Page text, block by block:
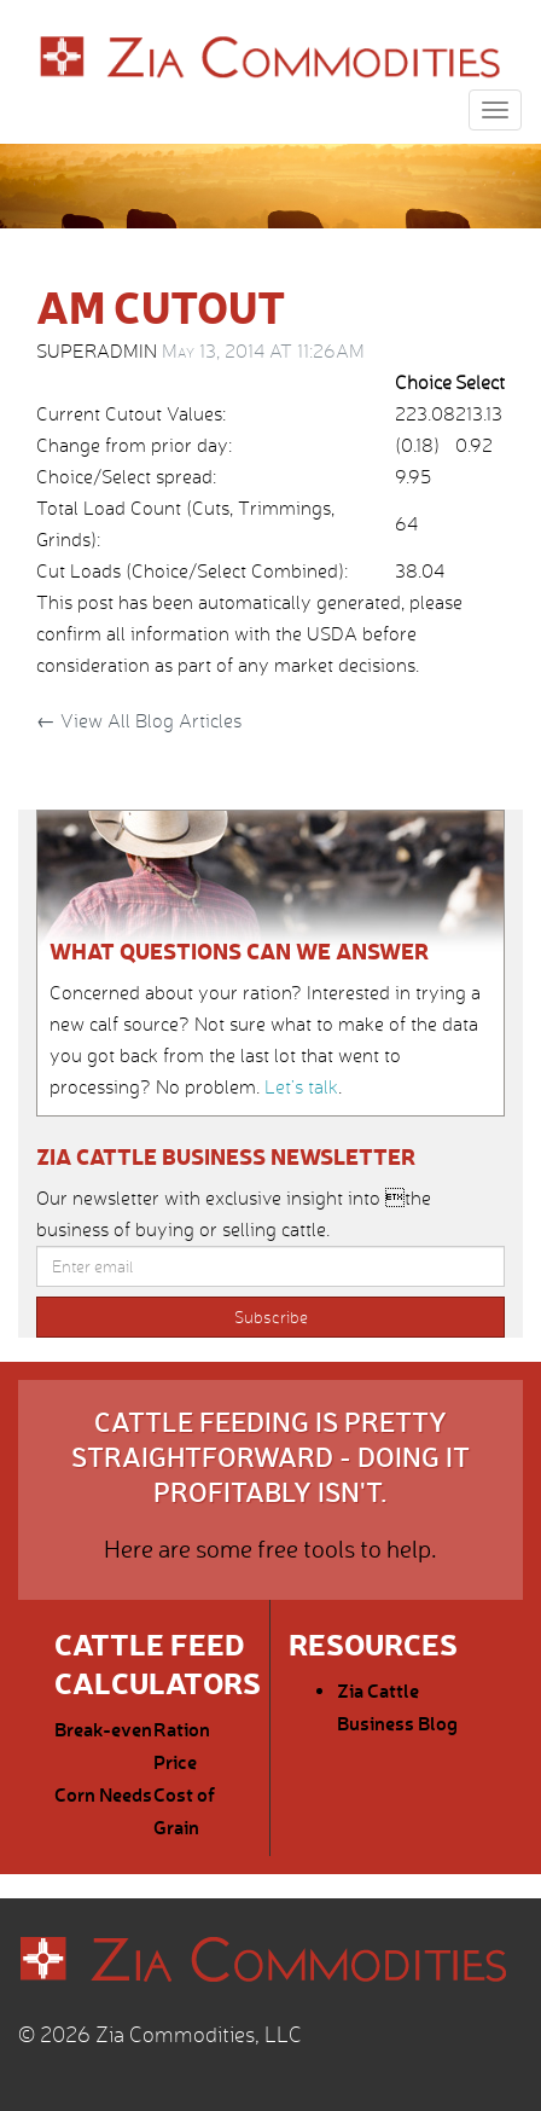
AM CUTOUT
SUPERADMIN May 13, 2014 AT 11:26AM
Choice Select
Current Cutout Values:
223.08213.13
Change from prior day:
(0.18)
0.92
Choice/Select spread:
9.95
Total Load Count (Cuts, Trimmings,
Grinds):
64
Cut Loads (Choice/Select Combined):
38.04
This post has been automatically generated, please
confirm all information with the USDA before
consideration as part of any market decisions.
← View All Blog Articles
WHAT QUESTIONS CAN WE ANSWER
Concerned about your ration? Interested in trying a
new calf source? Not sure what to make of the data
you got back from the last lot that went to
processing? No problem. Let’s talk.
ZIA CATTLE BUSINESS NEWSLETTER
Our newsletter with exclusive insight into the
business of buying or selling cattle.
CATTLE FEEDING IS PRETTY
STRAIGHTFORWARD - DOING IT
PROFITABLY ISN'T.
Here are some free tools to help.
CATTLE FEED
CALCULATORS
Break-evenRation
Price
Corn NeedsCost of
Grain
RESOURCES
Zia Cattle
Business Blog
© 2026 Zia Commodities, LLC